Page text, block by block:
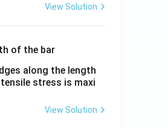
View Solution
along the length
stress is maxi
View Solution